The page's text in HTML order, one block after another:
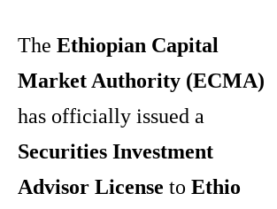
The Ethiopian Capital
Market Authority (ECMA)
has officially issued a
Securities Investment
Advisor License to Ethio